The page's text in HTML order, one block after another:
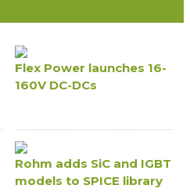
Flex Power launches 16-
160V DC-DCs
Rohm adds SiC and IGBT
models to SPICE library